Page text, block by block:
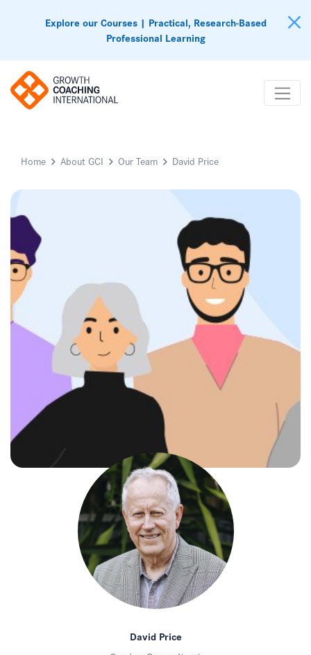
Explore our Courses | Practical, Research-Based
Professional Learning
Home About GCI Our Team David Price
David Price